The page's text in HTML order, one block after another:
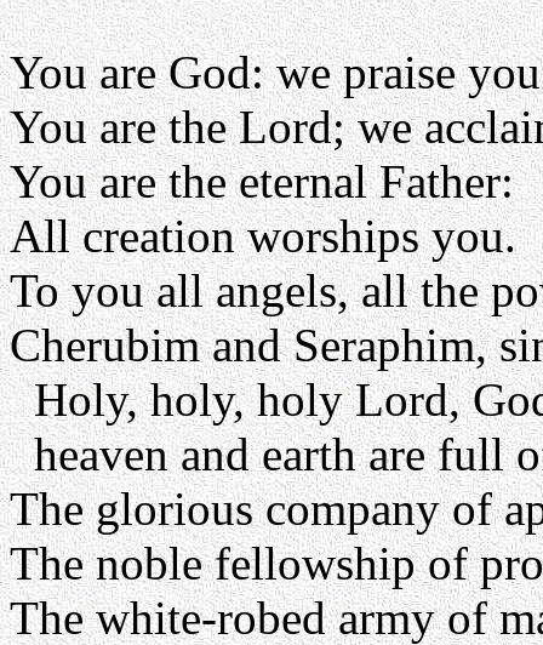
You are God: we praise
You are the Lord; we
You are the eternal Father:
All creation worships you.
To you all angels, all the
Cherubim and Seraphim,
Holy, holy, holy Lord,
heaven and earth are full
The glorious company of
The noble fellowship of
The white-robed army of